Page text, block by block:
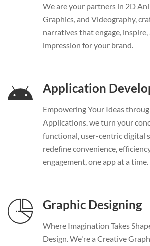
We are your partners in 2D
Graphics, and Videography,
narratives that engage,
impression for your brand.
Application
Empowering Your Ideas
Applications. we turn your
functional, user-centric digital
redefine convenience,
engagement, one app at a time.
Graphic Designing
Where Imagination Takes
Design. We're a Creative